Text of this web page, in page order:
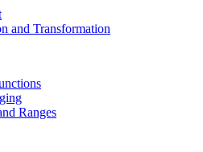
and Transformation
Ranges